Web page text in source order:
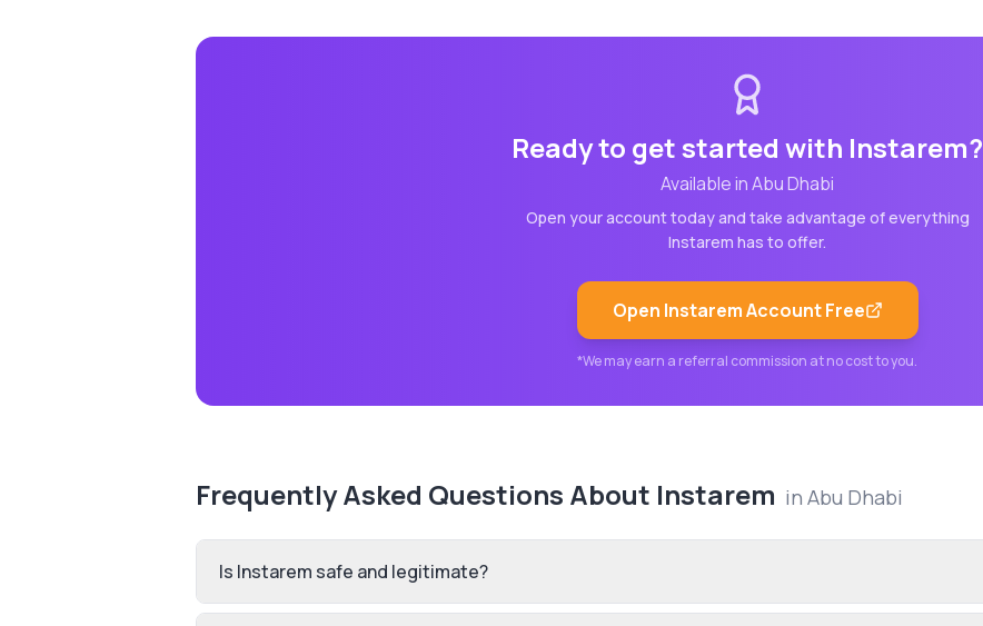
Ready to get started with Instarem?
Available inAbu Dhabi
Open your account today and take advantage of everything
Instarem has to offer.
Open InstaremAccount Free
*We may earn a referral commission at no cost to you.
Frequently Asked Questions About Instarem in Abu Dhabi
Is Instarem safe and legitimate?